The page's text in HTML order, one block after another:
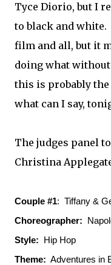
Tyce Diorio, but I
to black and
film and all, but it
doing what
this is probably
what can I say,
The judges panel
Christina
Couple #1: Tiffany &
Choreographer:
Style: Hip Hop
Theme: Adventures in